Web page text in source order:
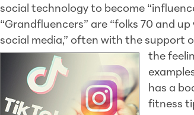
social technology to become
“Grandfluencers” are “folks 70 and
social media,” often with the support
the
has a
fitness